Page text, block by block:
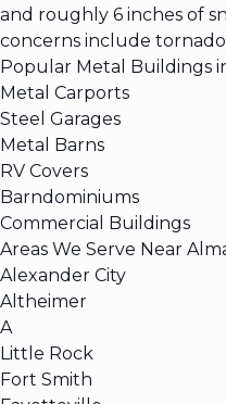
and roughly 6 inches of
concerns include
Popular Metal Buildings
Metal Carports
Steel Garages
Metal Barns
RV Covers
Barndominiums
Commercial Buildings
Areas We Serve Near
Alexander City
Altheimer
A
Little Rock
Fort Smith